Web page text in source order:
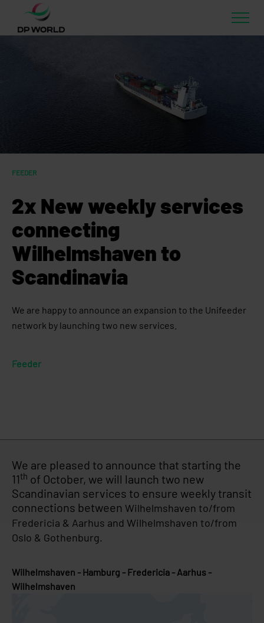
FEEDER
2x New weekly services
connecting
Wilhelmshaven to
Scandinavia
We are happy to announce an expansion to the Unifeeder
network by launching two new services.
Feeder
We are pleased to announce that starting the
11th of October, we will launch two new
Scandinavian services to ensure weekly transit
connections between Wilhelmshaven to/from
Fredericia & Aarhus and Wilhelmshaven to/from
Oslo & Gothenburg.
Wilhelmshaven - Hamburg - Fredericia - Aarhus -
Wilhelmshaven